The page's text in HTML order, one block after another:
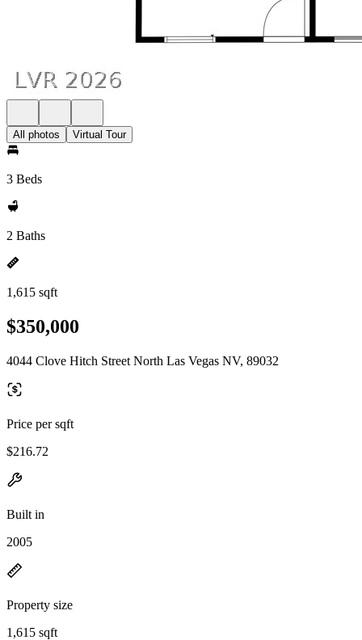
All photos Virtual Tour
3 Beds
2 Baths
1,615 sqft
$350,000
4044 Clove Hitch Street North Las Vegas NV, 89032
Price per sqft
$216.72
Built in
2005
Property size
1,615 sqft